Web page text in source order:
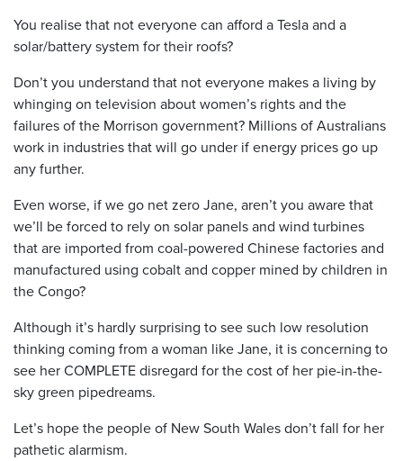
You realise that not everyone can afford a Tesla and a
solar/battery system for their roofs?
Don’t you understand that not everyone makes a living by
whinging on television about women’s rights and the
failures of the Morrison government? Millions of Australians
work in industries that will go under if energy prices go up
any further.
Even worse, if we go net zero Jane, aren’t you aware that
we’ll be forced to rely on solar panels and wind turbines
that are imported from coal-powered Chinese factories and
manufactured using cobalt and copper mined by children in
the Congo?
Although it’s hardly surprising to see such low resolution
thinking coming from a woman like Jane, it is concerning to
see her COMPLETE disregard for the cost of her pie-in-the-
sky green pipedreams.
Let’s hope the people of New South Wales don’t fall for her
pathetic alarmism.